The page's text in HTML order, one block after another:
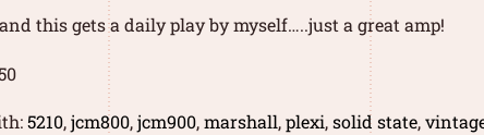
this gets a daily play by myself…..just a great amp!
5210,jcm800,jcm900,marshall,plexi,solid state,